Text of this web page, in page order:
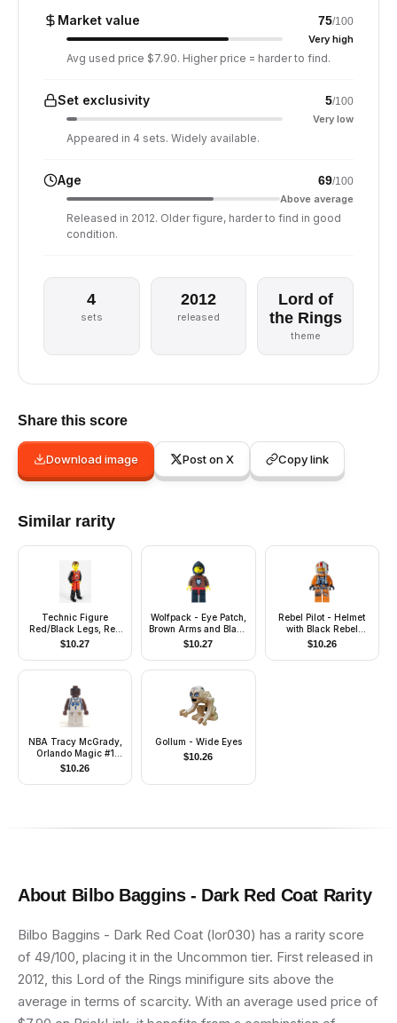
Market value 75/100
Very high
Avg used price $7.90. Higher price = harder to find.
Set exclusivity 5/100
Very low
Appeared in 4 sets. Widely available.
Age 69/100
Above average
Released in 2012. Older figure, harder to find in good
condition.
4
sets
2012
released
Lord of
the Rings
theme
Share this score
Download image Post on X Copy link
Similar rarity
Technic Figure
Red/Black Legs, Red
Top, Brown Hair
(Fireman)
$10.27
Wolfpack - Eye Patch,
Brown Arms and Black
Legs, Black Hood and
Cape
$10.27
Rebel Pilot - Helmet
with Black Rebel
Alliance Symbols
$10.26
NBA Tracy McGrady,
Orlando Magic #1
(White Uniform)
$10.26
Gollum - Wide Eyes
$10.26
About Bilbo Baggins - Dark Red Coat Rarity
Bilbo Baggins - Dark Red Coat (lor030) has a rarity score
of 49/100, placing it in the Uncommon tier. First released in
2012, this Lord of the Rings minifigure sits above the
average in terms of scarcity. With an average used price of